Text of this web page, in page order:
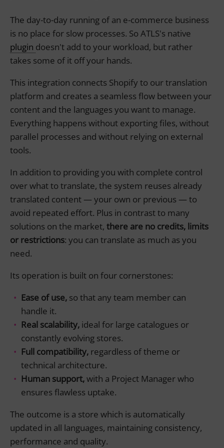
The day-to-day running of an e-commerce business
is no place for slow processes. So ATLS's native
plugin doesn't add to your workload, but rather
takes some of it off your hands.
This integration connects Shopify to our translation
platform and creates a seamless flow between your
content and the languages you want to manage.
Everything happens without exporting files, without
parallel processes and without relying on external
tools.
In addition to providing you with complete control
over what to translate, the system reuses already
translated content — your own or previous — to
avoid repeated effort. Plus in contrast to many
solutions on the market, there are no credits, limits
or restrictions: you can translate as much as you
need.
Its operation is built on four cornerstones:
Ease of use, so that any team member can
handle it.
Real scalability, ideal for large catalogues or
constantly evolving stores.
Full compatibility, regardless of theme or
technical architecture.
Human support,with a Project Manager who
ensures flawless uptake.
The outcome is a store which is automatically
updated in all languages, maintaining consistency,
performance and quality.